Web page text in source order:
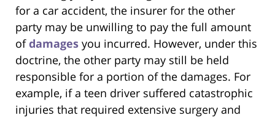
for a car accident, the insurer for the other
party may be unwilling to pay the full amount
ofdamages you incurred. However, under this
doctrine, the other party may still be held
responsible for a portion of the damages. For
example, if a teen driver suffered catastrophic
injuries that required extensive surgery and